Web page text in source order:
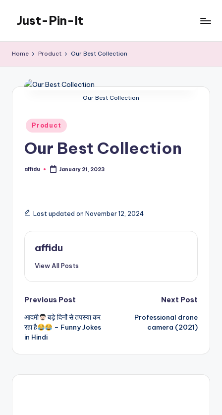
content
Just-Pin-It
Home Product Our Best Collection
Our Best Collection
Posted
in
Product
Our Best Collection
Posted
affidu January 21, 2023
Last updated on November 12, 2024
affidu
View All Posts
Post
navigation
Previous Post
आदमी
बड़े दिनों से तपस्या कर
रहा है
– Funny Jokes
in Hindi
Next Post
Professional drone
camera (2021)